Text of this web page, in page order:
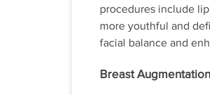
procedures include
more youthful and
facial balance and
Breast